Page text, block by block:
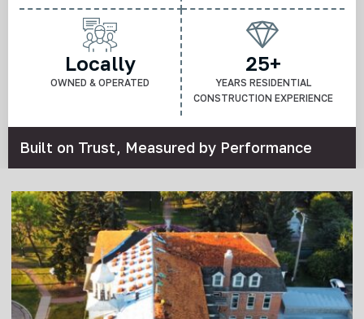
Locally
OWNED & OPERATED
25+
YEARS RESIDENTIAL
CONSTRUCTION EXPERIENCE
Built on Trust, Measured by Performance